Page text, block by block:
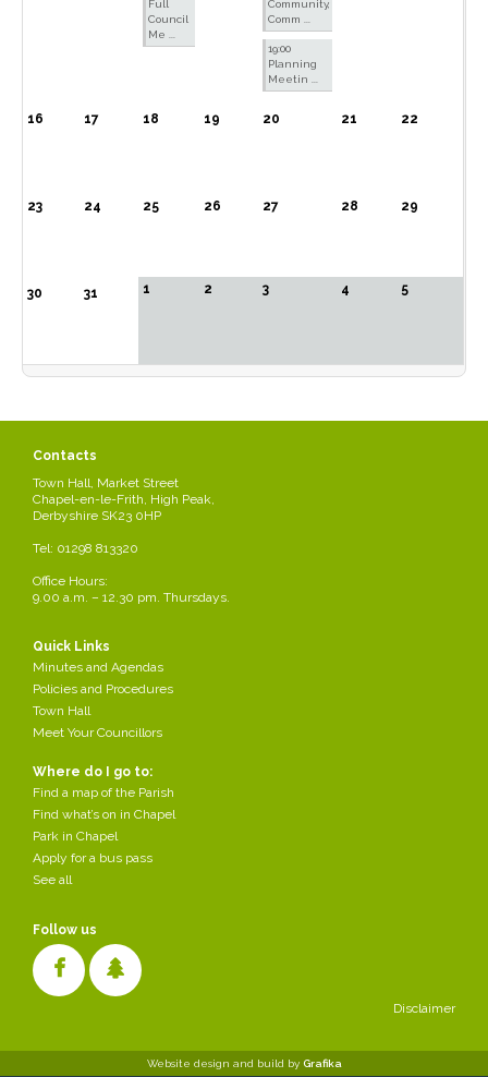
Full
Council
Me ...
Community,
Comm ...
19:00
Planning
Meetin ...
16 17 18 19 20 21 22
23 24 25 26 27 28 29
30 31 1 2 3 4 5
Contacts
Town Hall, Market Street
Chapel-en-le-Frith, High Peak,
Derbyshire SK23 0HP
Tel: 01298 813320
Office Hours:
9.00 a.m. – 12.30 pm. Thursdays.
Quick Links
Minutes and Agendas
Policies and Procedures
Town Hall
Meet Your Councillors
Where do I go to:
Find a map of the Parish
Find what’s on in Chapel
Park in Chapel
Apply for a bus pass
See all
Follow us
Disclaimer
Website design and build by Grafika
Cookies make it easier for us to provide you with our services. With
the usage of our services you permit us to use cookies.